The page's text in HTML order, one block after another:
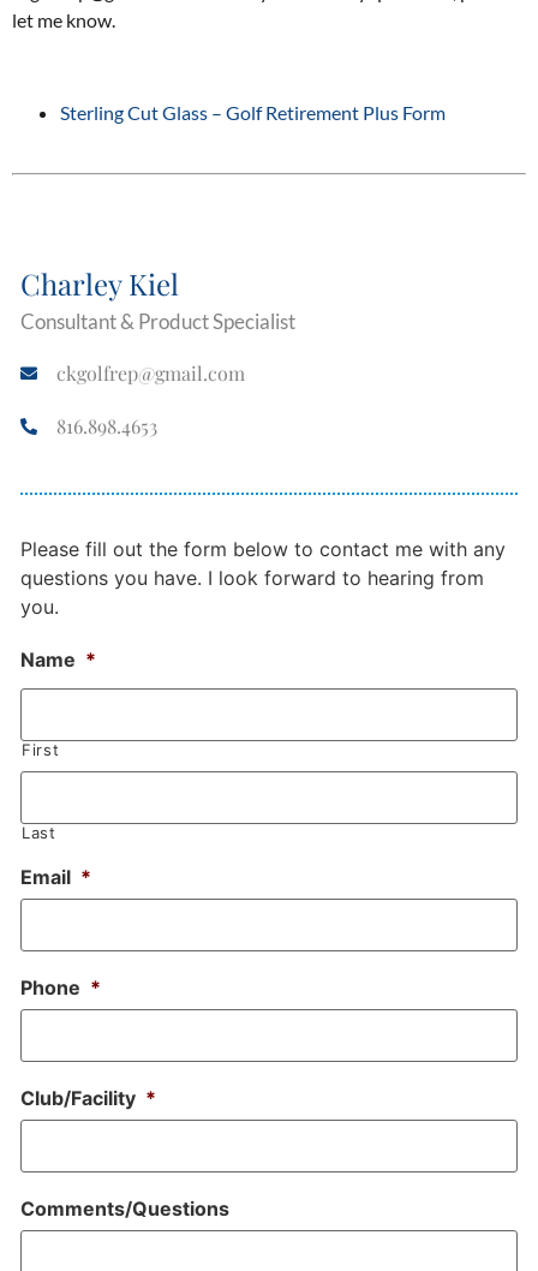
let me know.
Sterling Cut Glass – Golf Retirement Plus Form
Charley Kiel
Consultant & Product Specialist
ckgolfrep@gmail.com
816.898.4653
Please fill out the form below to contact me with any
questions you have. I look forward to hearing from
you.
Name *
First
Last
Email *
Phone *
Club/Facility *
Comments/Questions